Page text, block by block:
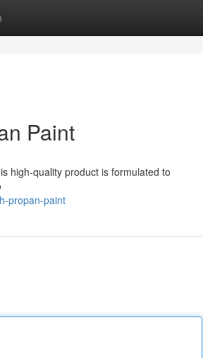
Paint
high-quality product is formulated to
propan-paint